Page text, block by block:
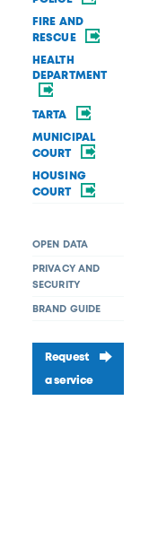
FIRE AND
RESCUE
HEALTH
DEPARTMENT
TARTA
MUNICIPAL
COURT
HOUSING
COURT
OPEN DATA
PRIVACY AND
SECURITY
BRAND GUIDE
Request
a service